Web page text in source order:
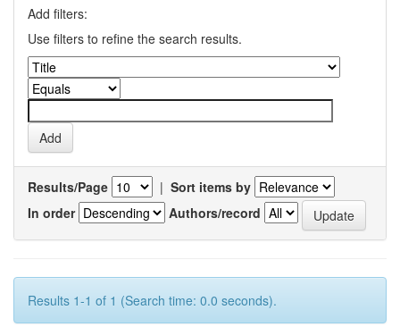
Add filters:
Use filters to refine the search results.
Results/Page | Sort items by
In order
Authors/record
Results 1-1 of 1 (Search time: 0.0 seconds).